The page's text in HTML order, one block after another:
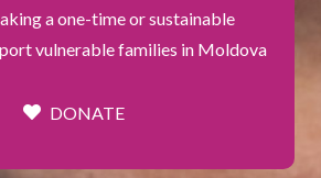
a one-time or sustainable
vulnerable families in Moldova
DONATE